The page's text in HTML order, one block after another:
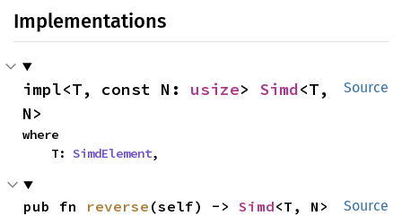
Implementations
Source
impl<T, const N: usize> Simd<T,
N>
where
    T:
SimdElement,
Source
pub fn reverse (self) -> Simd<T, N>